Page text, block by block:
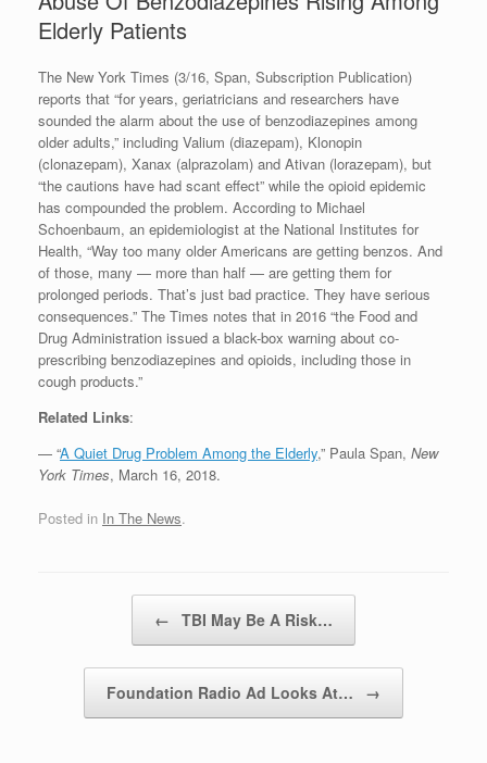
Elderly Patients
The New York Times (3/16, Span, Subscription Publication)
reports that “for years, geriatricians and researchers have
sounded the alarm about the use of benzodiazepines among
older adults,” including Valium (diazepam), Klonopin
(clonazepam), Xanax (alprazolam) and Ativan (lorazepam), but
“the cautions have had scant effect” while the opioid epidemic
has compounded the problem. According to Michael
Schoenbaum, an epidemiologist at the National Institutes for
Health, “Way too many older Americans are getting benzos. And
of those, many — more than half — are getting them for
prolonged periods. That’s just bad practice. They have serious
consequences.” The Times notes that in 2016 “the Food and
Drug Administration issued a black-box warning about co-
prescribing benzodiazepines and opioids, including those in
cough products.”
Related Links:
— “A Quiet Drug Problem Among the Elderly,” Paula Span, New
York Times, March 16, 2018.
Posted in In The News.
← TBI May Be A Risk…
Foundation Radio Ad Looks At… →